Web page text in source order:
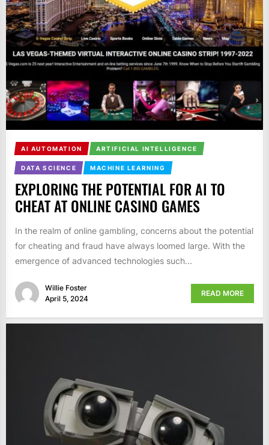
AI AUTOMATION ARTIFICIAL INTELLIGENCE
DATA SCIENCE MACHINE LEARNING
EXPLORING THE POTENTIAL FOR AI TO
CHEAT AT ONLINE CASINO GAMES
In the realm of online gambling, concerns about the potential
for cheating and fraud have always loomed large. With the
emergence of advanced technologies such...
Willie Foster
April 5, 2024
READ MORE